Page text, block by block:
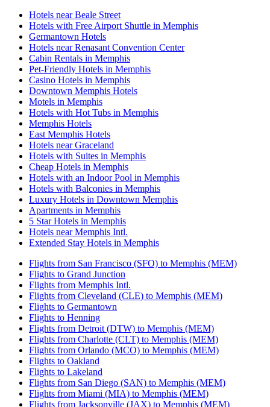
Hotels near Beale Street
Hotels with Free Airport Shuttle in Memphis
Germantown Hotels
Hotels near Renasant Convention Center
Cabin Rentals in Memphis
Pet-Friendly Hotels in Memphis
Casino Hotels in Memphis
Downtown Memphis Hotels
Motels in Memphis
Hotels with Hot Tubs in Memphis
Memphis Hotels
East Memphis Hotels
Hotels near Graceland
Hotels with Suites in Memphis
Cheap Hotels in Memphis
Hotels with an Indoor Pool in Memphis
Hotels with Balconies in Memphis
Luxury Hotels in Downtown Memphis
Apartments in Memphis
5 Star Hotels in Memphis
Hotels near Memphis Intl.
Extended Stay Hotels in Memphis
Flights from San Francisco (SFO) to Memphis (MEM)
Flights to Grand Junction
Flights from Memphis Intl.
Flights from Cleveland (CLE) to Memphis (MEM)
Flights to Germantown
Flights to Henning
Flights from Detroit (DTW) to Memphis (MEM)
Flights from Charlotte (CLT) to Memphis (MEM)
Flights from Orlando (MCO) to Memphis (MEM)
Flights to Oakland
Flights to Lakeland
Flights from San Diego (SAN) to Memphis (MEM)
Flights from Miami (MIA) to Memphis (MEM)
Flights from Jacksonville (JAX) to Memphis (MEM)